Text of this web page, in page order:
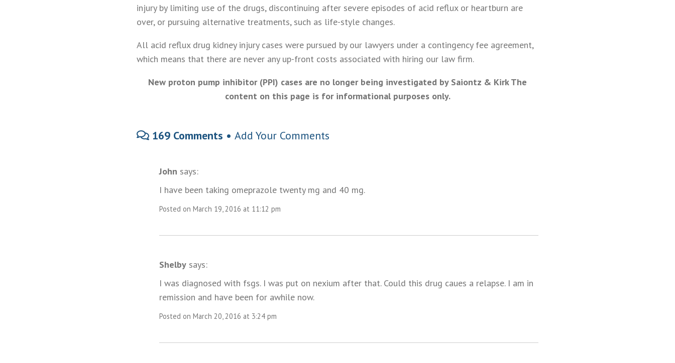
injury by limiting use of the drugs, discontinuing after severe episodes of acid reflux or heartburn are
over, or pursuing alternative treatments, such as life-style changes.
All acid reflux drug kidney injury cases were pursued by our lawyers under a contingency fee agreement,
which means that there are never any up-front costs associated with hiring our law firm.
New proton pump inhibitor (PPI) cases are no longer being investigated by Saiontz & Kirk The
content on this page is for informational purposes only.
169 Comments • Add Your Comments
John says:
I have been taking omeprazole twenty mg and 40 mg.
Posted on March 19, 2016 at 11:12 pm
Shelby says:
I was diagnosed with fsgs. I was put on nexium after that. Could this drug caues a relapse. I am in
remission and have been for awhile now.
Posted on March 20, 2016 at 3:24 pm